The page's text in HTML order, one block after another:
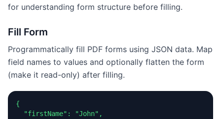
for understanding form structure before filling.
Fill Form
Programmatically fill PDF forms using JSON data. Map
field names to values and optionally flatten the form
(make it read-only) after filling.
{
  "firstName": "John",